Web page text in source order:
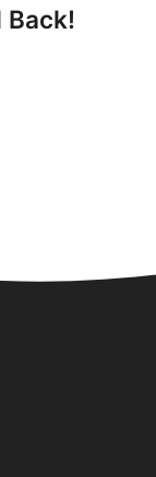
Back!